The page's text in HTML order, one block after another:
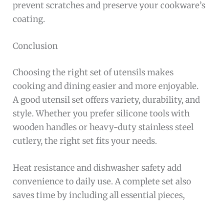
prevent scratches and preserve your cookware’s
coating.
Conclusion
Choosing the right set of utensils makes
cooking and dining easier and more enjoyable.
A good utensil set offers variety, durability, and
style. Whether you prefer silicone tools with
wooden handles or heavy-duty stainless steel
cutlery, the right set fits your needs.
Heat resistance and dishwasher safety add
convenience to daily use. A complete set also
saves time by including all essential pieces,